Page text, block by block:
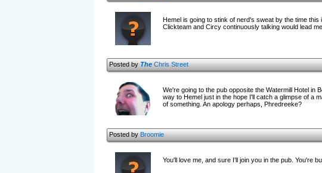
Hemel is going to stink of nerd's sweat by the time
Clickteam and Circy continuously talking would lead
Posted byTheChris Street
We're going to the pub opposite the Watermill Hotel in
way to Hemel just in the hope I'll catch a glimpse of a
of something. An apology perhaps, Phredreeke?
Posted byBroomie
You'll love me, and sure I'll join you in the pub. You're